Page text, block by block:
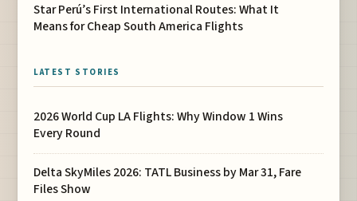
Star Perú’s First International Routes: What It
Means for Cheap South America Flights
LATEST STORIES
2026 World Cup LA Flights: Why Window 1 Wins
Every Round
Delta SkyMiles 2026: TATL Business by Mar 31, Fare
Files Show